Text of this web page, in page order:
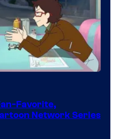
Favorite,
Network Series